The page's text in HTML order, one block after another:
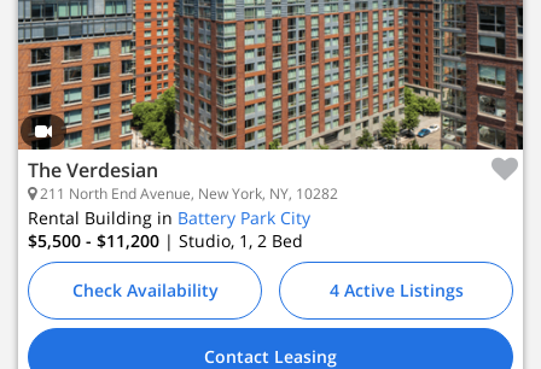
The Verdesian
211 North End Avenue, New York, NY, 10282
Rental Building in Battery Park City
$5,500 - $11,200 | Studio, 1, 2 Bed
Check Availability 4 Active Listings
Contact Leasing